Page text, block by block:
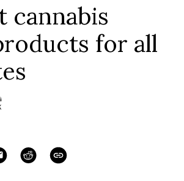
cannabis
for all